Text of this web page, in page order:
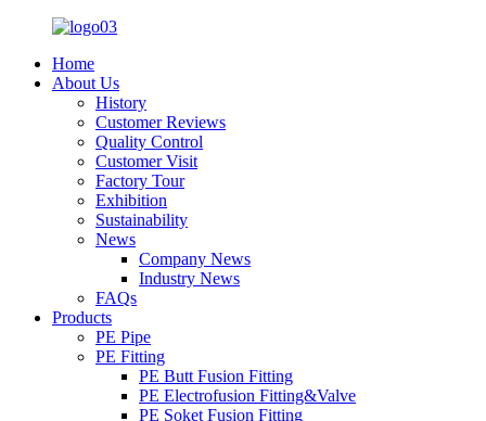
Home
About Us
History
Customer Reviews
Quality Control
Customer Visit
Factory Tour
Exhibition
Sustainability
News
Company News
Industry News
FAQs
Products
PE Pipe
PE Fitting
PE Butt Fusion Fitting
PE Electrofusion Fitting&Valve
PE Soket Fusion Fitting